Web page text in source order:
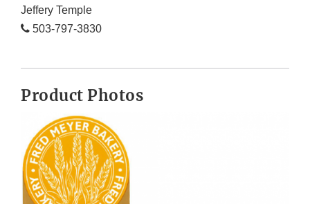
Jeffery Temple
503-797-3830
Product Photos